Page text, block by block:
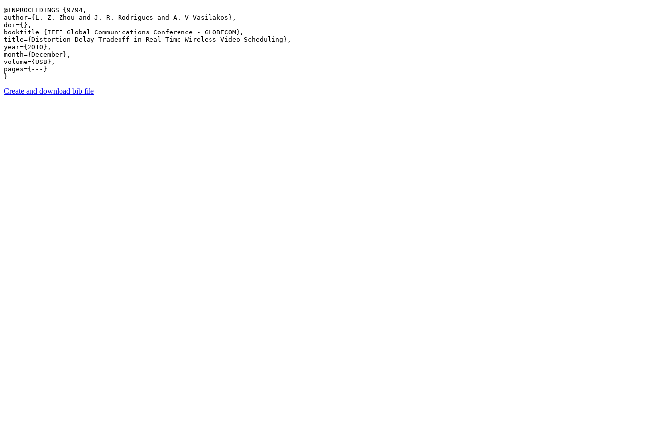
@INPROCEEDINGS {9794,
author={L. Z. Zhou and J. R. Rodrigues and A. V Vasilakos},
doi={},
booktitle={IEEE Global Communications Conference - GLOBECOM},
title={Distortion-Delay Tradeoff in Real-Time Wireless Video Scheduling},
year={2010},
month={December},
volume={USB},
pages={---}
Create and download bib file